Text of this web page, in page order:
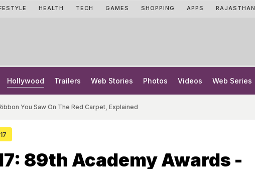
HEALTH TECH GAMES SHOPPING APPS RAJASTHAN
Hollywood Trailers Web Stories Photos Videos Web Series
You Saw On The Red Carpet, Explained
89th Academy Awards -